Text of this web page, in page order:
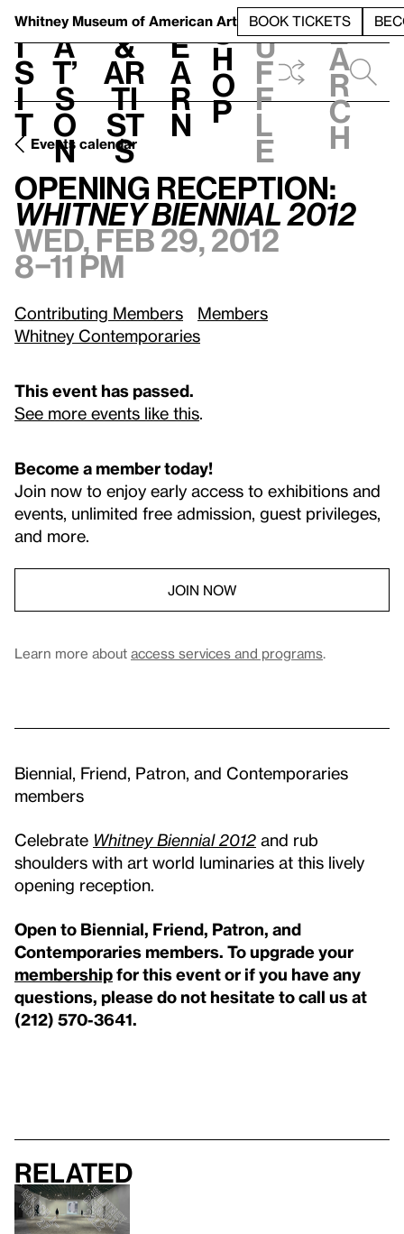
Whitney Museum of American Art BOOK TICKETS
V
i
s
i
t
h
a
t’
s
o
n
t
&
Ar
ti
st
s
L
e
a
r
n
S
h
o
p
h
u
f
f
l
e
e
a
r
c
h
Events calendar
Opening Reception: Whitney Biennial 2012 Wed, Feb 29, 2012, 8–11 pm
Opening Reception:
Whitney Biennial 2012
Wed, Feb 29, 2012
8–11 pm
Contributing Members
Members
Whitney Contemporaries
This event has passed.
See more events like this
Become a member today!
Join now to enjoy early access to exhibitions and
events, unlimited free admission, guest privileges,
and more.
JOIN NOW
Learn more about access services and programs.
Biennial, Friend, Patron, and Contemporaries
members
Celebrate Whitney Biennial 2012 and rub
shoulders with art world luminaries at this lively
opening reception.
Open to Biennial, Friend, Patron, and
Contemporaries members. To upgrade your
membershipfor this event or if you have any
questions, please do not hesitate to call us at
(212) 570-3641.
Related